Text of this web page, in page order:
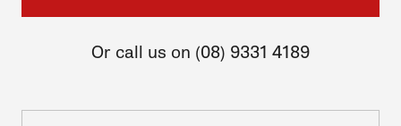
Or call us on (08) 9331 4189